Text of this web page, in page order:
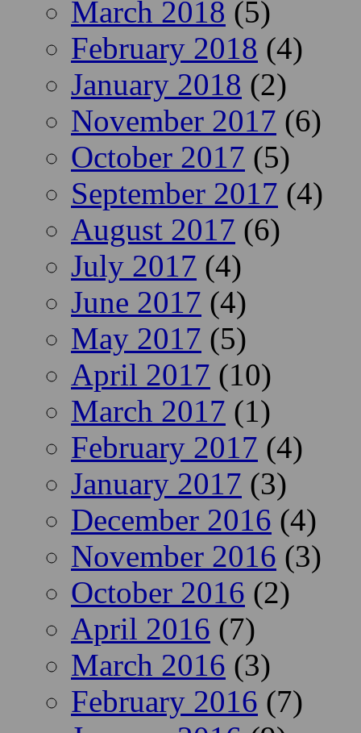
March 2018 (5)
February 2018 (4)
January 2018 (2)
November 2017 (6)
October 2017 (5)
September 2017 (4)
August 2017 (6)
July 2017 (4)
June 2017 (4)
May 2017 (5)
April 2017 (10)
March 2017 (1)
February 2017 (4)
January 2017 (3)
December 2016 (4)
November 2016 (3)
October 2016 (2)
April 2016 (7)
March 2016 (3)
February 2016 (7)